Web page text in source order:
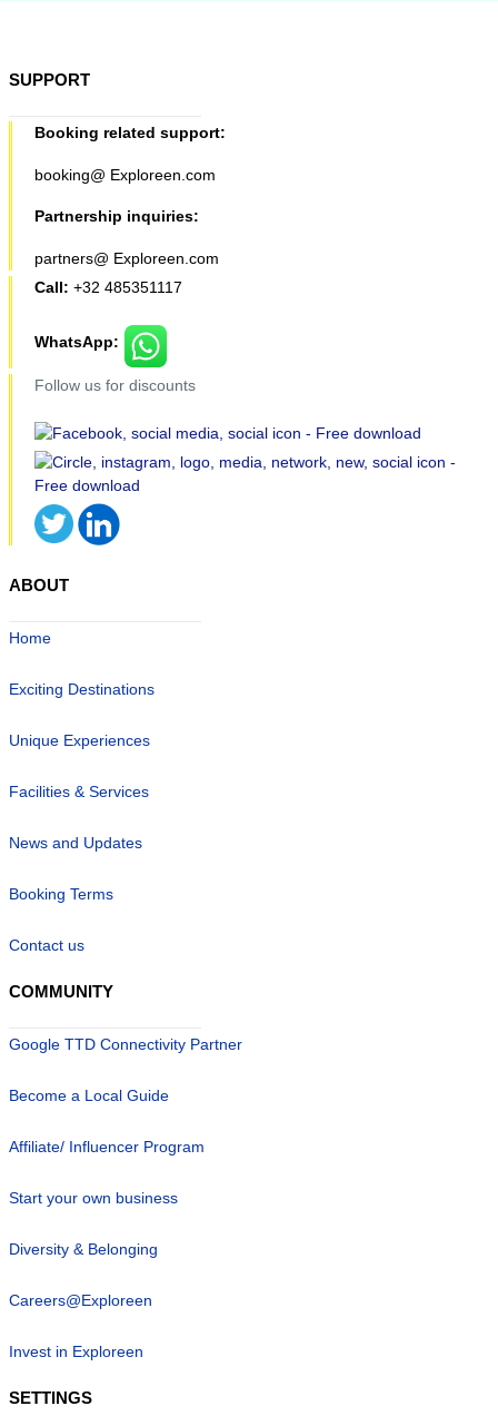
SUPPORT
Booking related support:
booking@ Exploreen.com
Partnership inquiries:
partners@ Exploreen.com
Call: +32 485351117
WhatsApp:
Follow us for discounts
ABOUT
Home
Exciting Destinations
Unique Experiences
Facilities & Services
News and Updates
Booking Terms
Contact us
COMMUNITY
Google TTD Connectivity Partner
Become a Local Guide
Affiliate/ Influencer Program
Start your own business
Diversity & Belonging
Careers@Exploreen
Invest in Exploreen
SETTINGS